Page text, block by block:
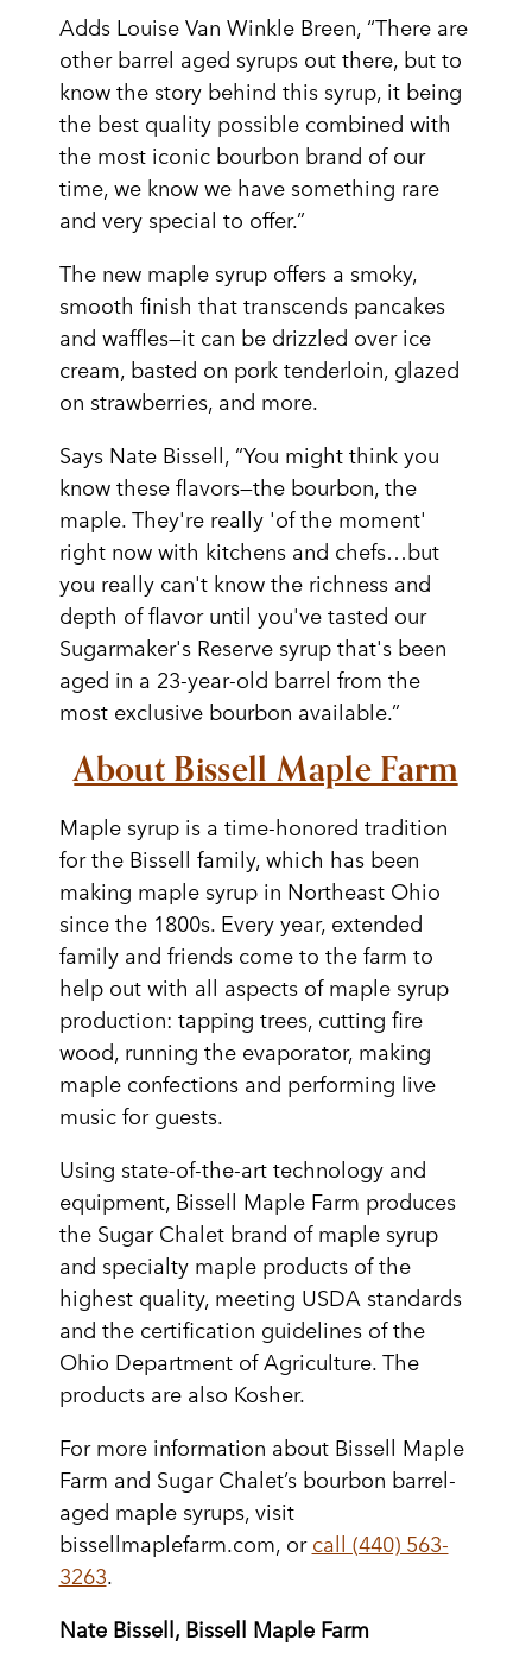
Adds Louise Van Winkle Breen, “There are
other barrel aged syrups out there, but to
know the story behind this syrup, it being
the best quality possible combined with
the most iconic bourbon brand of our
time, we know we have something rare
and very special to offer.”
The new maple syrup offers a smoky,
smooth finish that transcends pancakes
and waffles—it can be drizzled over ice
cream, basted on pork tenderloin, glazed
on strawberries, and more.
Says Nate Bissell, “You might think you
know these flavors—the bourbon, the
maple. They're really 'of the moment'
right now with kitchens and chefs…but
you really can't know the richness and
depth of flavor until you've tasted our
Sugarmaker's Reserve syrup that's been
aged in a 23-year-old barrel from the
most exclusive bourbon available.”
About Bissell Maple Farm
Maple syrup is a time-honored tradition
for the Bissell family, which has been
making maple syrup in Northeast Ohio
since the 1800s. Every year, extended
family and friends come to the farm to
help out with all aspects of maple syrup
production: tapping trees, cutting fire
wood, running the evaporator, making
maple confections and performing live
music for guests.
Using state-of-the-art technology and
equipment, Bissell Maple Farm produces
the Sugar Chalet brand of maple syrup
and specialty maple products of the
highest quality, meeting USDA standards
and the certification guidelines of the
Ohio Department of Agriculture. The
products are also Kosher.
For more information about Bissell Maple
Farm and Sugar Chalet’s bourbon barrel-
aged maple syrups, visit
bissellmaplefarm.com, or call (440) 563-
3263.
Nate Bissell, Bissell Maple Farm